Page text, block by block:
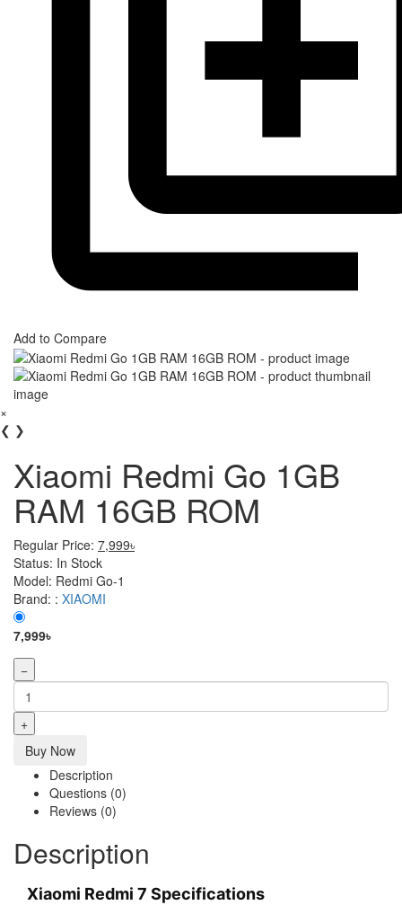
Add to Compare
×
❮ ❯
Xiaomi Redmi Go 1GB
RAM 16GB ROM
Regular Price: 7,999৳
Status: In Stock
Model: Redmi Go-1
Brand: : XIAOMI
7,999৳
−
+
Buy Now
Description
Questions (0)
Reviews (0)
Description
Xiaomi Redmi 7 Specifications